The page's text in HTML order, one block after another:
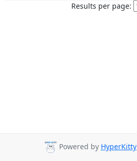
Results per page:
Powered by HyperKitty